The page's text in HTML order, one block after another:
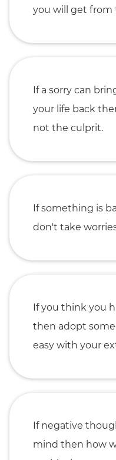
you will get from
If a sorry can
your life back
not the culprit.
If something is
don't take
If you think you
then adopt
easy with your
If negative
mind then how